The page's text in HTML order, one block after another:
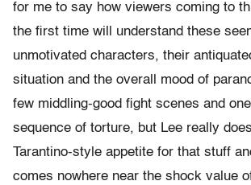
for me to say how viewers coming to
the first time will understand these
unmotivated characters, their
situation and the overall mood of
few middling-good fight scenes and
sequence of torture, but Lee really
Tarantino-style appetite for that stuff
comes nowhere near the shock value